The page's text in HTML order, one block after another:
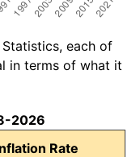
each of
in terms of what it
2026
Rate